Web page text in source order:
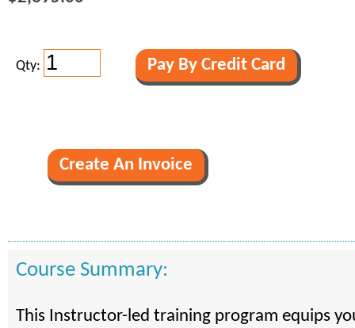
Qty:
Course Summary:
This Instructor-led training program equips